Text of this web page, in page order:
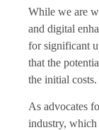
While we are
and digital
for significant
that the
the initial costs.
As advocates
industry,